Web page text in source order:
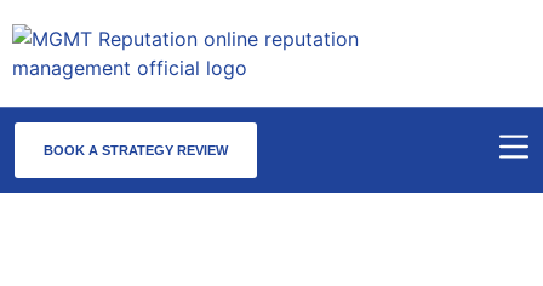
BOOK A STRATEGY REVIEW